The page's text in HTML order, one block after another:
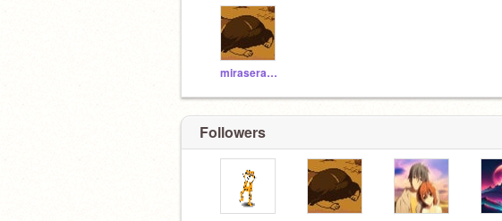
miraseraben
Followers